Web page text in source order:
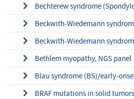
Bechterew syndrome
Beckwith-Wiedemann
Beckwith-Wiedemann
Bethlem myopathy, NGS panel
Blau syndrome (BS)/early-
BRAF mutations in solid